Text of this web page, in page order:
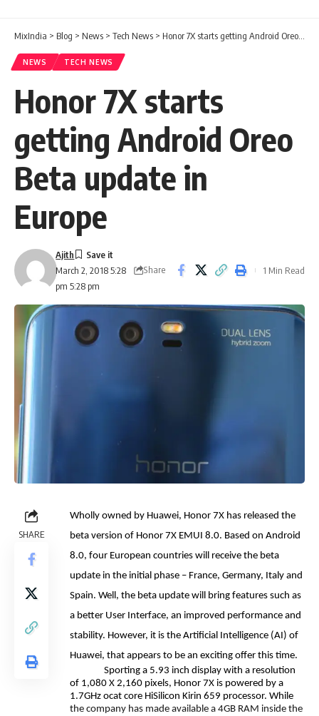
MixIndia > Blog > News > Tech News > Honor 7X starts getting Android Oreo Beta update in Europe
NEWS TECH NEWS
Honor 7X starts
getting Android Oreo
Beta update in
Europe
March 2, 2018 5:28
pm 5:28 pm
Ajith
Share
1 Min Read
SHARE
Wholly owned by Huawei, Honor 7X has released the
beta version of Honor 7X EMUI 8.0. Based on Android
8.0, four European countries will receive the beta
update in the initial phase – France, Germany, Italy and
Spain. Well, the beta update will bring features such as
a better User Interface, an improved performance and
stability. However, it is the Artificial Intelligence (AI) of
Huawei, that appears to be an exciting offer this time.
Sporting a 5.93 inch display with a resolution
of 1,080 X 2,160 pixels, Honor 7X is powered by a
1.7GHz ocat core HiSilicon Kirin 659 processor. While
the company has made available a 4GB RAM inside the